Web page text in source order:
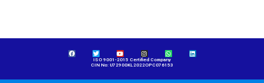
ISO 9001-2015 Certified Company
CIN No: U72900KL2022OPC076153